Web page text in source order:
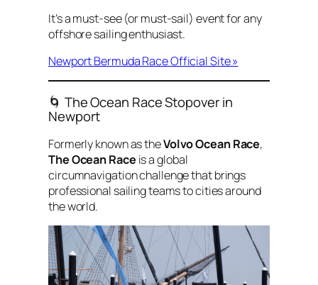
It’s a must-see (or must-sail) event for any
offshore sailing enthusiast.
Newport Bermuda Race Official Site »
🌀 The Ocean Race Stopover in
Newport
Formerly known as theVolvo Ocean Race,
The Ocean Race is a global
circumnavigation challenge that brings
professional sailing teams to cities around
the world.